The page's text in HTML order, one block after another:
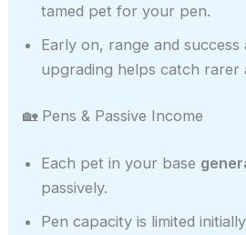
tamed pet for your pen.
Early on, range and success
upgrading helps catch rarer
🏡 Pens & Passive Income
Each pet in your base
passively.
Pen capacity is limited